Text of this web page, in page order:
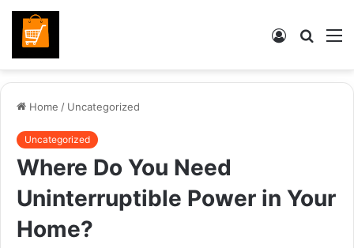
Search
Log
Home / Uncategorized
Uncategorized
Where Do You Need
Uninterruptible Power in Your
Home?